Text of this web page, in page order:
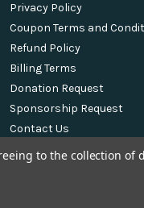
Privacy Policy
Coupon Terms and
Refund Policy
Billing Terms
Donation Request
Sponsorship Request
Contact Us
to the collection of